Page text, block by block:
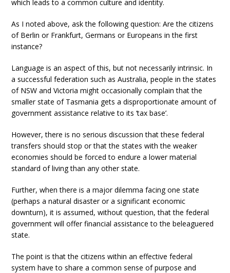
which leads to a common culture and identity.
As I noted above, ask the following question: Are the citizens
of Berlin or Frankfurt, Germans or Europeans in the first
instance?
Language is an aspect of this, but not necessarily intrinsic. In
a successful federation such as Australia, people in the states
of NSW and Victoria might occasionally complain that the
smaller state of Tasmania gets a disproportionate amount of
government assistance relative to its ‘tax base’.
However, there is no serious discussion that these federal
transfers should stop or that the states with the weaker
economies should be forced to endure a lower material
standard of living than any other state.
Further, when there is a major dilemma facing one state
(perhaps a natural disaster or a significant economic
downturn), it is assumed, without question, that the federal
government will offer financial assistance to the beleaguered
state.
The point is that the citizens within an effective federal
system have to share a common sense of purpose and